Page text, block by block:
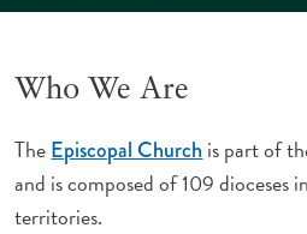
Who We Are
TheEpiscopal Church is part of
and is composed of 109 dioceses
territories.